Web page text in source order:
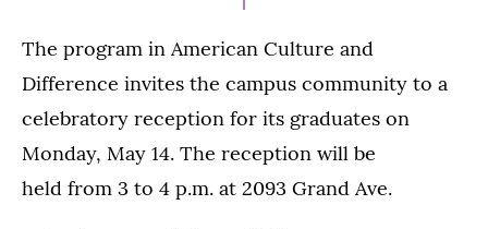
The program in American Culture and
Difference invites the campus community to a
celebratory reception for its graduates on
Monday, May 14. The reception will be
held from 3 to 4 p.m. at 2093 Grand Ave.